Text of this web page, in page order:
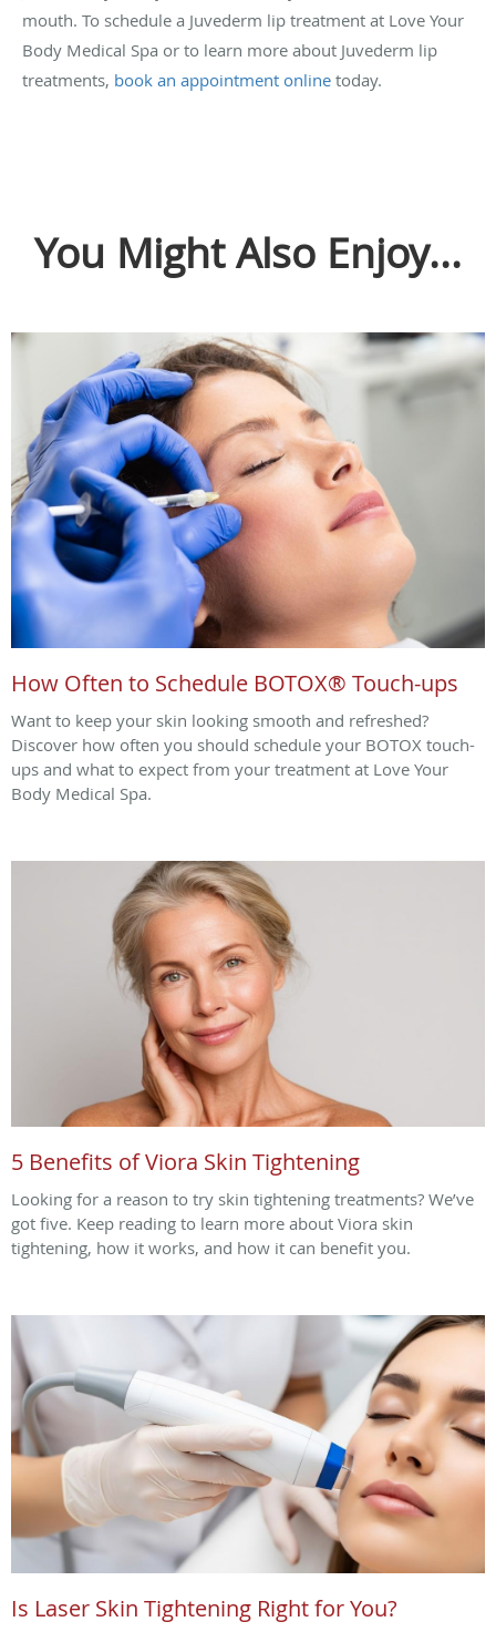
mouth. To schedule a Juvederm lip treatment at Love Your
Body Medical Spa or to learn more about Juvederm lip
treatments, book an appointment online today.
You Might Also Enjoy...
How Often to Schedule BOTOX® Touch-ups
Want to keep your skin looking smooth and refreshed?
Discover how often you should schedule your BOTOX touch-
ups and what to expect from your treatment at Love Your
Body Medical Spa.
5 Benefits of Viora Skin Tightening
Looking for a reason to try skin tightening treatments? We’ve
got five. Keep reading to learn more about Viora skin
tightening, how it works, and how it can benefit you.
Is Laser Skin Tightening Right for You?